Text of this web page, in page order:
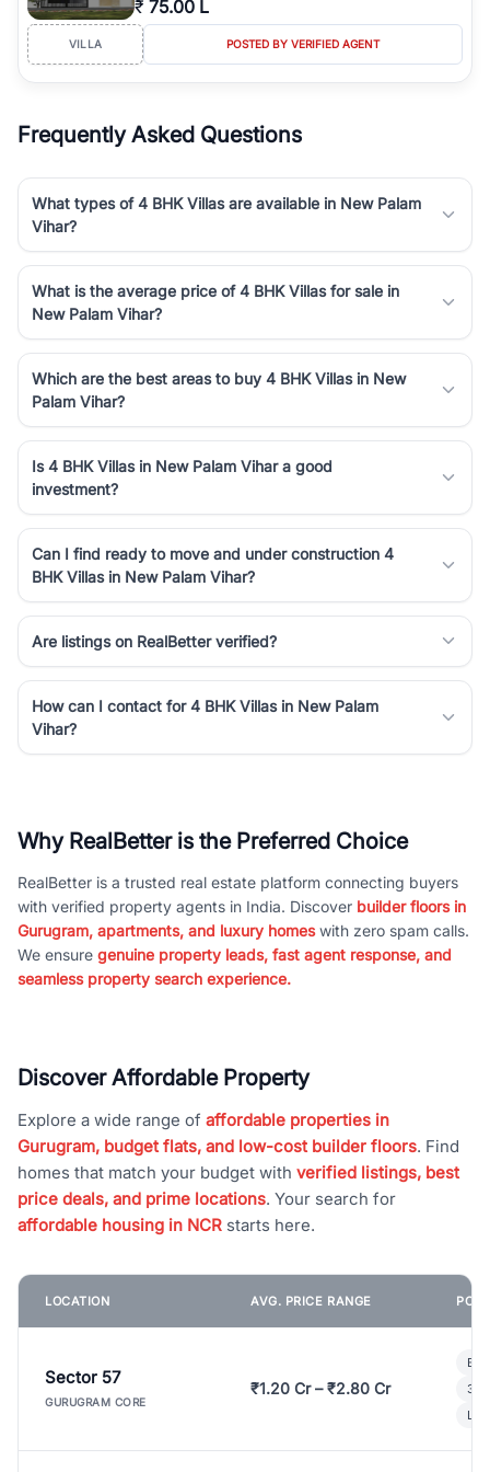
Course Road to the burgeoning residential sectors along the
Dwarka Expressway, there is something for everyone. RealBetter
simplifies your search by connecting you directly with verified
agents who have deep local expertise.
₹ 75.00 L
VILLA POSTED BY VERIFIED AGENT
Frequently Asked Questions
What types of 4 BHK Villas are available in New Palam
Vihar?
What is the average price of 4 BHK Villas for sale in
New Palam Vihar?
Which are the best areas to buy 4 BHK Villas in New
Palam Vihar?
Is 4 BHK Villas in New Palam Vihar a good
investment?
Can I find ready to move and under construction 4
BHK Villas in New Palam Vihar?
Are listings on RealBetter verified?
How can I contact for 4 BHK Villas in New Palam
Vihar?
Why RealBetter is the Preferred Choice
RealBetter is a trusted real estate platform connecting buyers
with verified property agents in India. Discover builder floors in
Gurugram, apartments, and luxury homeswith zero spam calls.
We ensure genuine property leads, fast agent response, and
seamless property search experience.
Discover Affordable Property
Explore a wide range of affordable properties in
Gurugram, budget flats, and low-cost builder floors. Find
homes that match your budget with verified listings, best
price deals, and prime locations. Your search for
affordable housing in NCR starts here.
LOCATION AVG. PRICE RANGE
Sector 57
GURUGRAM CORE
₹1.20 Cr – ₹2.80 Cr
3